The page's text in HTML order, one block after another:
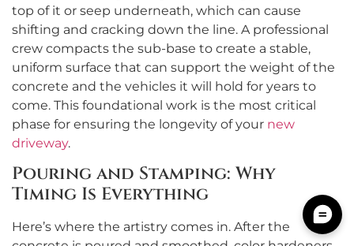
top of it or seep underneath, which can cause
shifting and cracking down the line. A professional
crew compacts the sub-base to create a stable,
uniform surface that can support the weight of the
concrete and the vehicles it will hold for years to
come. This foundational work is the most critical
phase for ensuring the longevity of your new
driveway.
Pouring and Stamping: Why
Timing Is Everything
Here’s where the artistry comes in. After the